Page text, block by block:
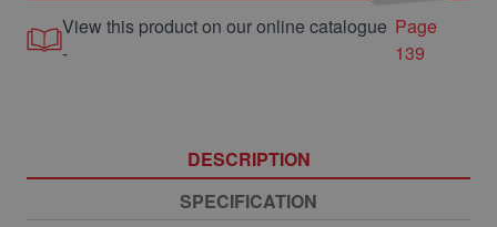
View this product on our online catalogue
-
Page
139
DESCRIPTION
SPECIFICATION